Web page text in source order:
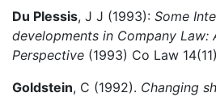
Du Plessis, J J (1993): Some
developments in Company Law:
Perspective (1993) Co Law
Goldstein, C (1992). Changing